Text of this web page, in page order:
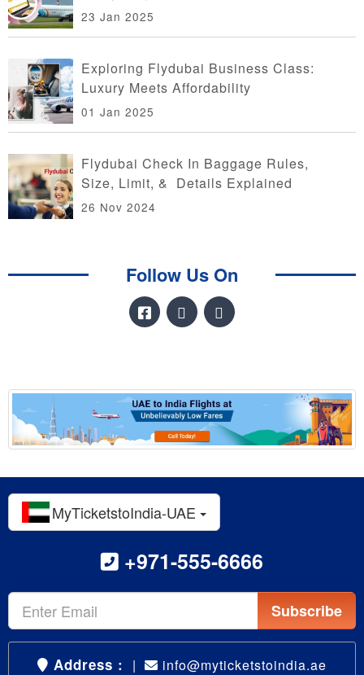
23 Jan 2025
Exploring Flydubai Business Class:
Luxury Meets Affordability
01 Jan 2025
Flydubai Check In Baggage Rules,
Size, Limit, & Details Explained
26 Nov 2024
Follow Us On
MyTicketstoIndia-UAE
+971-555-6666
Subscribe
Address : | info@myticketstoindia.ae